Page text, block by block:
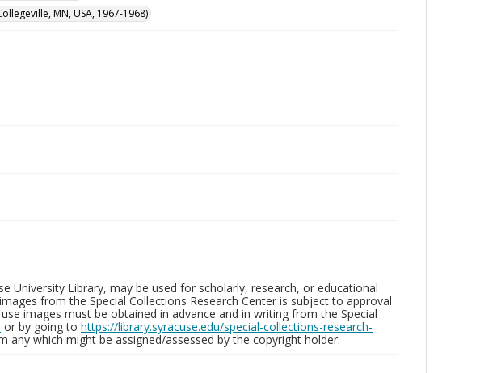
MN, USA, 1967-1968)
University Library, may be used for scholarly, research, or educational
from the Special Collections Research Center is subject to approval
images must be obtained in advance and in writing from the Special
or by going to https://library.syracuse.edu/special-collections-research-
any which might be assigned/assessed by the copyright holder.